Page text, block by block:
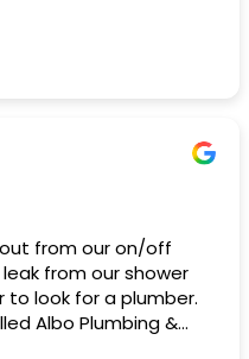
. Was kept up to date
from our on/off
from our shower
to look for a plumber.
Albo Plumbing &
very good reviews, I